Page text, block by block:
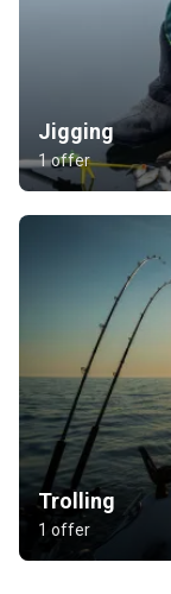
Jigging
1 offer
Trolling
1 offer